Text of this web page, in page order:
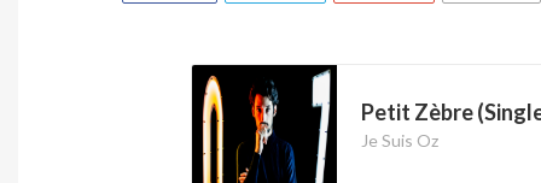
Petit Zèbre
Je Suis Oz